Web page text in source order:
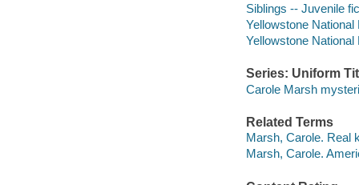
Siblings -- Juvenile
Yellowstone
Yellowstone National
Series: Uniform
Carole Marsh
Related Terms
Marsh, Carole. Real
Marsh, Carole.